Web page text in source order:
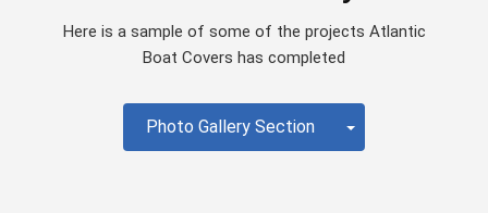
Here is a sample of some of the projects Atlantic
Boat Covers has completed
Photo Gallery Section Toggle